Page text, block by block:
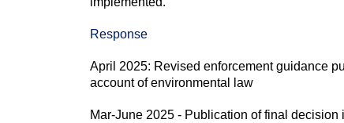
Response
April 2025: Revised enforcement guidance
account of environmental law
Mar-June 2025 - Publication of final